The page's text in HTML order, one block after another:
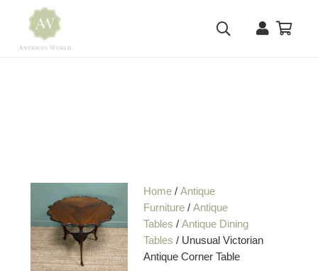
Home /Antique
Furniture /Antique
Tables /Antique Dining
Tables / Unusual Victorian
Antique Corner Table